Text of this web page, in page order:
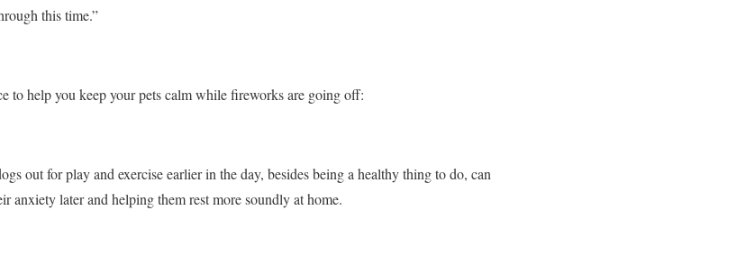
this time.”
help you keep your pets calm while fireworks are going off:
out for play and exercise earlier in the day, besides being a healthy thing to do, can
anxiety later and helping them rest more soundly at home.